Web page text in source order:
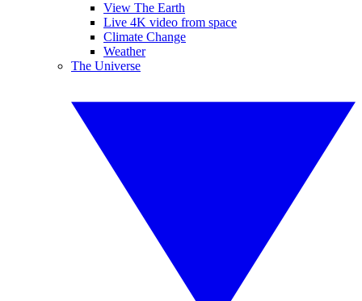
View The Earth
Live 4K video from space
Climate Change
Weather
The Universe